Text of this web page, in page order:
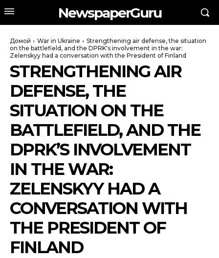
NewspaperGuru
Домой War in Ukraine
Strengthening air defense, the situation
on the battlefield, and the DPRK's involvement in the war:
Zelenskyy had a conversation with the President of Finland
STRENGTHENING AIR
DEFENSE, THE
SITUATION ON THE
BATTLEFIELD, AND THE
DPRK’S INVOLVEMENT
IN THE WAR:
ZELENSKYY HAD A
CONVERSATION WITH
THE PRESIDENT OF
FINLAND